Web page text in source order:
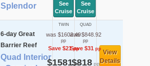
Splendor
See
Cruise
See
Cruise
6-day Great
Barrier Reef
Quad Interior
TWIN
was $1602.49
pp
Save $21pp
$1581pp
QUAD
was $848.92
pp
Save $31pp
$818pp
View
Details